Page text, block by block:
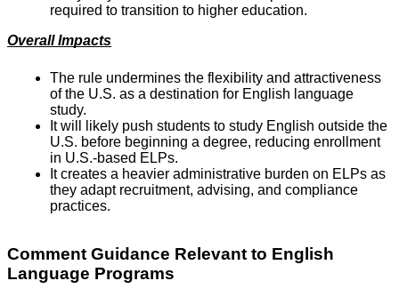
required to transition to higher education.
Overall Impacts
The rule undermines the flexibility and attractiveness
of the U.S. as a destination for English language
study.
It will likely push students to study English outside the
U.S. before beginning a degree, reducing enrollment
in U.S.-based ELPs.
It creates a heavier administrative burden on ELPs as
they adapt recruitment, advising, and compliance
practices.
Comment Guidance Relevant to English
Language Programs